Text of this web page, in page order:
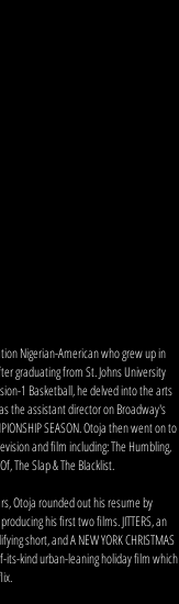
Nigerian-American who grew up in
graduating from St. Johns University
1 Basketball, he delved into the arts
the assistant director on Broadway's
SEASON. Otoja then went on to
and film including: The Humbling,
The Slap & The Blacklist.
Otoja rounded out his resume by
his first two films. JITTERS, an
short, and A NEW YORK CHRISTMAS
its-kind urban-leaning holiday film which